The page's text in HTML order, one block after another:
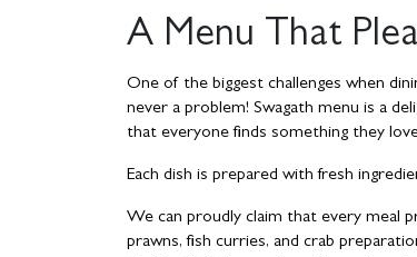
A Menu That
One of the biggest challenges when
never a problem! Swagath menu is a
that everyone finds something they
Each dish is prepared with fresh
We can proudly claim that every meal
prawns, fish curries, and crab